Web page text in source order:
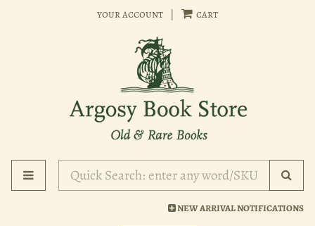
your account cart
Toggle main navigation
NEW ARRIVAL NOTIFICATIONS